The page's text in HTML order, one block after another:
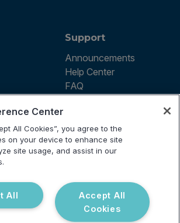
Support
Announcements
Help Center
FAQ
Personal
reserved.
Center
All Cookies”, you agree to the
on your device to enhance site
site usage, and assist in our
Accept All
Cookies
All